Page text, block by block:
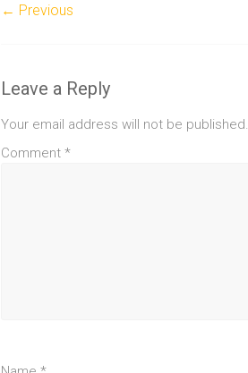
← Previous
Leave a Reply
Your email address will not be published.
Comment *